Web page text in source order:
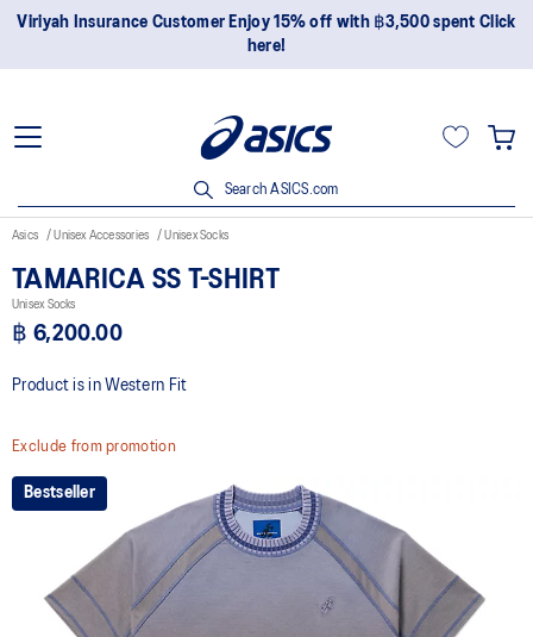
Viriyah Insurance Customer Enjoy 15% off with ฿3,500 spent Click
here!
Search ASICS.com
Asics Unisex Accessories Unisex Socks
TAMARICA SS T-SHIRT
Unisex Socks
฿ 6,200.00
Product is in Western Fit
Exclude from promotion
Bestseller